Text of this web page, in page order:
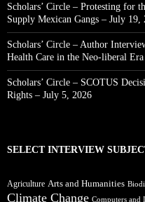
Scholars’ Circle – Protesting for
Supply Mexican Gangs – July 19,
Scholars’ Circle – Author
Health Care in the Neo-liberal
Scholars’ Circle – SCOTUS
Rights – July 5, 2026
SELECT INTERVIEW
Agriculture Arts and Humanities
Climate Change Computers and